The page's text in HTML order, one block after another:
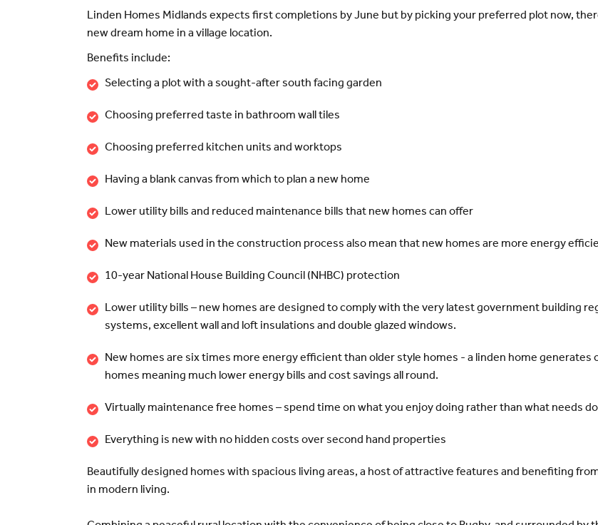
Linden Homes Midlands expects first completions by June but by picking your preferred plot now,
new dream home in a village location.
Benefits include:
Selecting a plot with a sought-after south facing garden
Choosing preferred taste in bathroom wall tiles
Choosing preferred kitchen units and worktops
Having a blank canvas from which to plan a new home
Lower utility bills and reduced maintenance bills that new homes can offer
New materials used in the construction process also mean that new homes are more energy
10-year National House Building Council (NHBC) protection
Lower utility bills – new homes are designed to comply with the very latest government building
systems, excellent wall and loft insulations and double glazed windows.
New homes are six times more energy efficient than older style homes - a linden home generates
homes meaning much lower energy bills and cost savings all round.
Virtually maintenance free homes – spend time on what you enjoy doing rather than what needs
Everything is new with no hidden costs over second hand properties
Beautifully designed homes with spacious living areas, a host of attractive features and benefiting
in modern living.